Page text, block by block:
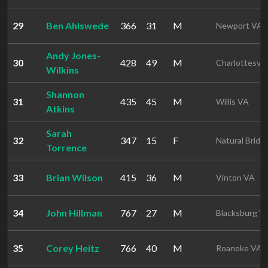
29 Ben Ahlswede 366 31 M Newport VA
30
Andy Jones-
Wilkins
428 49 M
31
Shannon
Atkins
435 45 M Willis VA
32
Sarah
Torrence
347 15 F Natural
33 Brian Wilson 415 36 M Vinton VA
34 John Hillman 767 27 M Blacksburg
35 Corey Heitz 766 40 M Roanoke VA